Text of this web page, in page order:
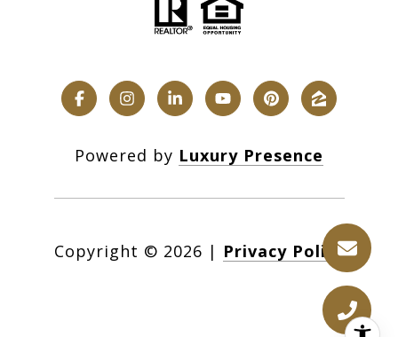
Powered by Luxury Presence
Copyright © 2026 | Privacy Policy